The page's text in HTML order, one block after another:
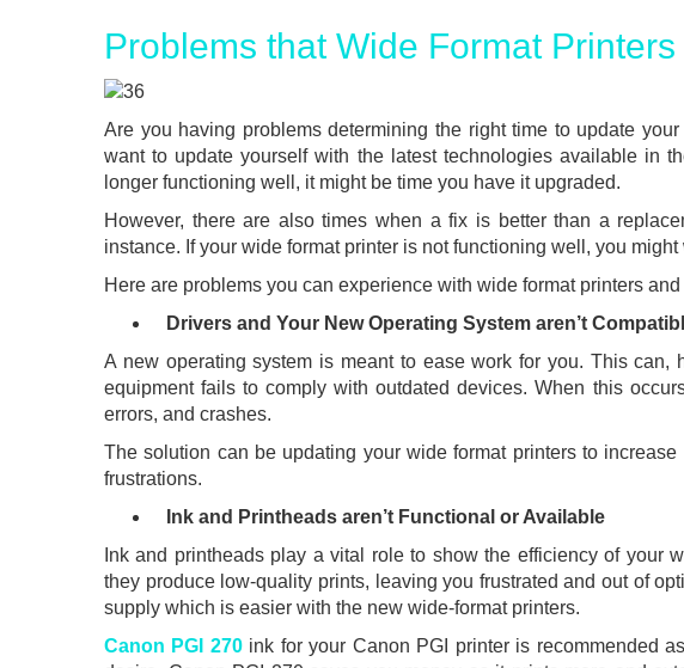
Problems that Wide Format
Are you having problems determining the right time to update
want to update yourself with the latest technologies available in
longer functioning well, it might be time you have it upgraded.
However, there are also times when a fix is better than a
instance. If your wide format printer is not functioning well, you might
Here are problems you can experience with wide format printers
Drivers and Your New Operating System aren’t
A new operating system is meant to ease work for you. This can,
equipment fails to comply with outdated devices. When this
errors, and crashes.
The solution can be updating your wide format printers to
frustrations.
Ink and Printheads aren’t Functional or Available
Ink and printheads play a vital role to show the efficiency of your
they produce low-quality prints, leaving you frustrated and out of
supply which is easier with the new wide-format printers.
Canon PGI 270 ink for your Canon PGI printer is recommended